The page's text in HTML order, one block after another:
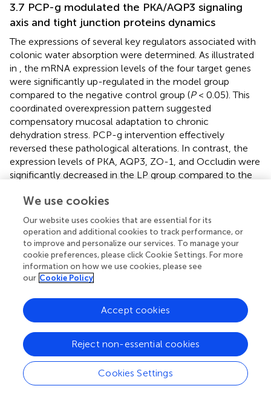
3.7 PCP-g modulated the PKA/AQP3 signaling
axis and tight junction proteins dynamics
The expressions of several key regulators associated with
colonic water absorption were determined. As illustrated
in , the mRNA expression levels of the four target genes
were significantly up-regulated in the model group
compared to the negative control group (P< 0.05). This
coordinated overexpression pattern suggested
compensatory mucosal adaptation to chronic
dehydration stress. PCP-g intervention effectively
reversed these pathological alterations. In contrast, the
expression levels of PKA, AQP3, ZO-1, and Occludin were
significantly decreased in the LP group compared to the
AQP3, and ZO-1 in the HP group were significantly lower
than those in the FO group (
P < 0.05). Moreover, the
expression of Occludin in the HP group was significantly
lower than that in the FO group, with extremely
significant differences (P< 0.01). The differential
expression profiles () established that PCP-g modulated
fluid homeostasis through the PKA/AQP3 axis and
pathways to alleviate constipation. These findings
suggested that PCP-g exhibited a superior therapeutic
effect compared to fructooligosaccharides.
Based on the transcriptional findings, complementary
protein-level evidence was obtained through
immunoblotting analysis (). The model group exhibited
We use cookies
Our website uses cookies that are essential for its
operation and additional cookies to track performance, or
to improve and personalize our services. To manage your
cookie preferences, please click Cookie Settings. For more
information on how we use cookies, please see
our Cookie Policy
Cookies Settings
Reject non-essential cookies
Accept cookies